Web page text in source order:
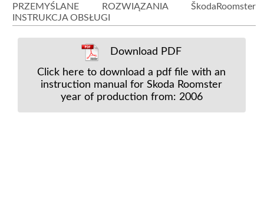
PRZEMYŚLANE ROZWIĄZANIA ŠkodaRoomster
INSTRUKCJA OBSŁUGI
Download PDF
Click here to download a pdf file with an
instruction manual for Skoda Roomster
year of production from: 2006